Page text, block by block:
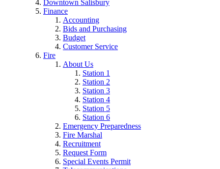
Downtown Salisbury
Finance
Accounting
Bids and Purchasing
Budget
Customer Service
Fire
About Us
Station 1
Station 2
Station 3
Station 4
Station 5
Station 6
Emergency Preparedness
Fire Marshal
Recruitment
Request Form
Special Events Permit